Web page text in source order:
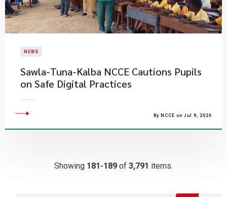
NEWS
Sawla-Tuna-Kalba NCCE Cautions Pupils
on Safe Digital Practices
By NCCE on Jul 9, 2026
Showing 181-189 of 3,791 items.